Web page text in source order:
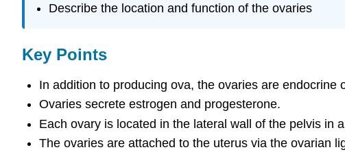
Describe the location and function of the ovaries
Key Points
In addition to producing ova, the ovaries are
Ovaries secrete estrogen and progesterone.
Each ovary is located in the lateral wall of the pelvis in
The ovaries are attached to the uterus via the ovarian